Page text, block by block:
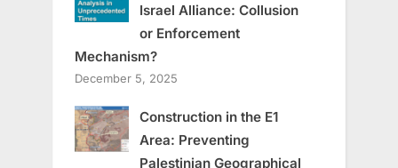
Israel Alliance: Collusion
or Enforcement
Mechanism?
December 5, 2025
Construction in the E1
Area: Preventing
Palestinian Geographical